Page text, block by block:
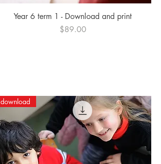
Quick View
Year 6 term 1 - Download and print
Price
$89.00
download